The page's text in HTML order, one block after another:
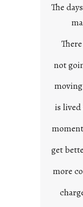
The
not
is
get
more